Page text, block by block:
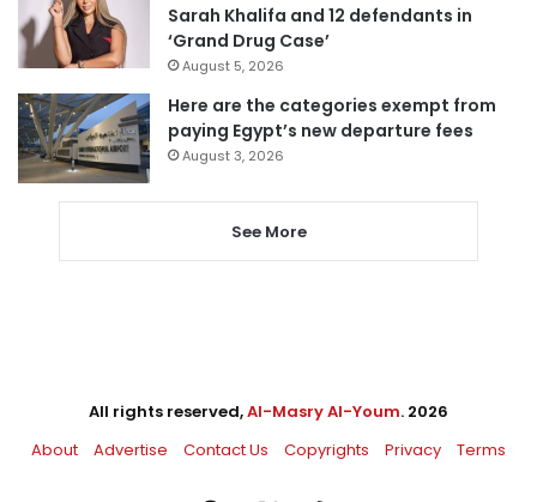
Sarah Khalifa and 12 defendants in
‘Grand Drug Case’
August 5, 2026
Here are the categories exempt from
paying Egypt’s new departure fees
August 3, 2026
See More
All rights reserved,Al-Masry Al-Youm. 2026
About
Advertise Contact Us Copyrights Privacy Terms